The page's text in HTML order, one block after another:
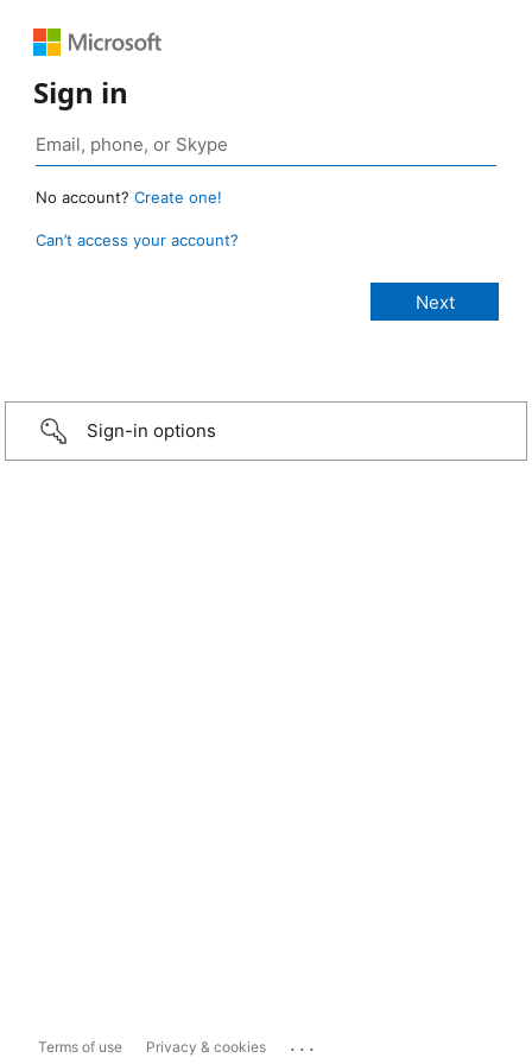
Sign in
No account? Create one!
Can’t access your account?
Sign-in options
Terms of use Privacy & cookies ...